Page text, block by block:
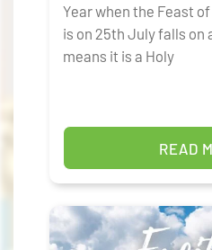
Year when the Feast
is on 25th July falls on
means it is a Holy
READ